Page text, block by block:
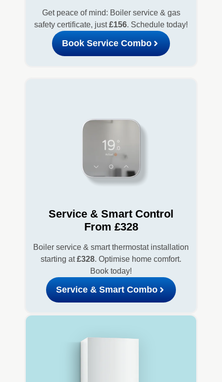
Get peace of mind: Boiler service & gas
safety certificate, just£156. Schedule today!
Book Service Combo
Service & Smart Control
From £328
Boiler service & smart thermostat installation
starting at£328. Optimise home comfort.
Book today!
Service & Smart Combo